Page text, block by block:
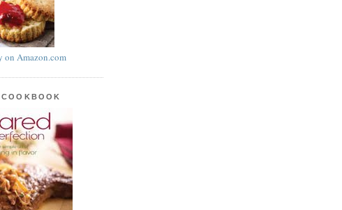
on Amazon.com